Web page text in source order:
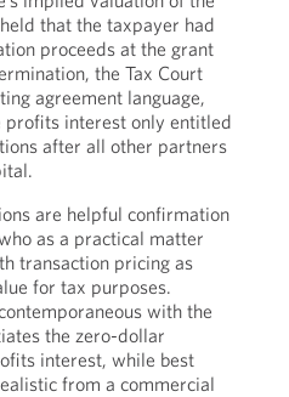
that the taxpayer had
proceeds at the grant
the Tax Court
agreement language,
interest only entitled
after all other partners
are helpful confirmation
as a practical matter
transaction pricing as
for tax purposes.
with the
the zero-dollar
interest, while best
from a commercial